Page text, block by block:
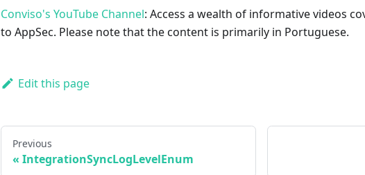
Conviso's YouTube Channel: Access a wealth of informative videos
to AppSec. Please note that the content is primarily in Portuguese.
Edit this page
Previous
IntegrationSyncLogLevelEnum